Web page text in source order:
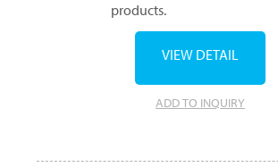
products.
ADD TO INQUIRY
VIEW DETAIL